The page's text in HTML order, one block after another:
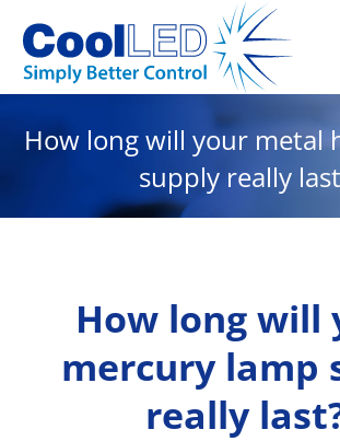
How long will your metal
supply really
How long will
mercury lamp
really